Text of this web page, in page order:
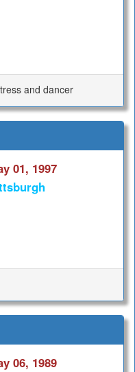
and dancer
01, 1997
06, 1989